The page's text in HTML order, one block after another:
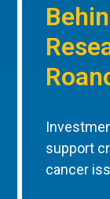
support
cancer